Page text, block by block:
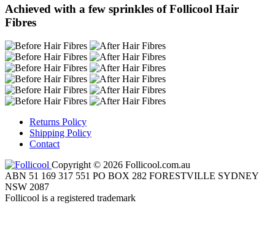
Achieved with a few sprinkles of Follicool Hair
Fibres
Returns Policy
Shipping Policy
Contact
Copyright © 2026 Follicool.com.au
ABN 51 169 317 551 PO BOX 282 FORESTVILLE SYDNEY
NSW 2087
Follicool is a registered trademark